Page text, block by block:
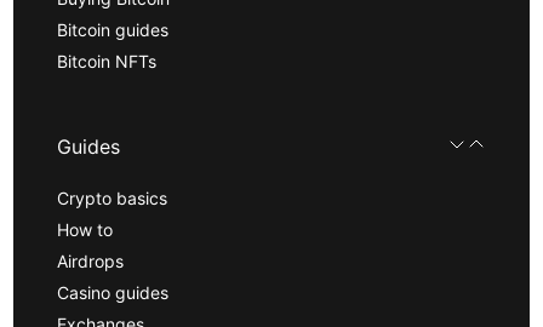
Bitcoin guides
Bitcoin NFTs
Guides
Crypto basics
How to
Airdrops
Casino guides